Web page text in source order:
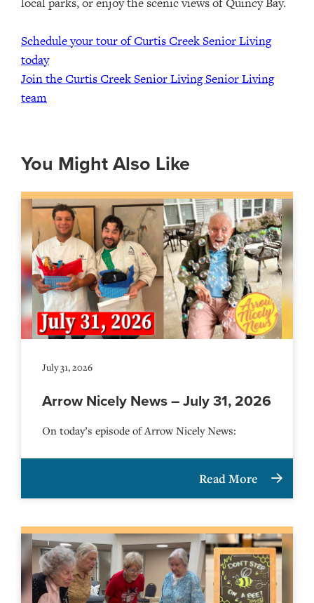
Schedule your tour of Curtis Creek Senior Living
today
Join the Curtis Creek Senior Living Senior Living
team
You Might Also Like
July 31, 2026
Arrow Nicely News – July 31, 2026
On today’s episode of Arrow Nicely News:
Read More